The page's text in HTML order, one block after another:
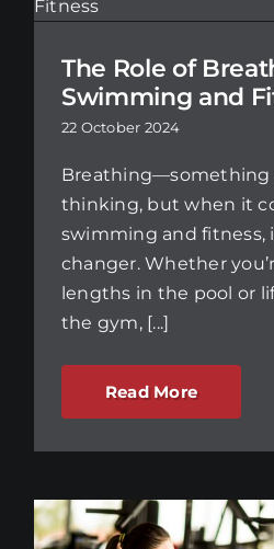
The Role of
Swimming and
22 October 2024
Breathing—something
thinking, but when it
swimming and fitness,
changer. Whether
lengths in the pool or
the gym, [...]
Read More